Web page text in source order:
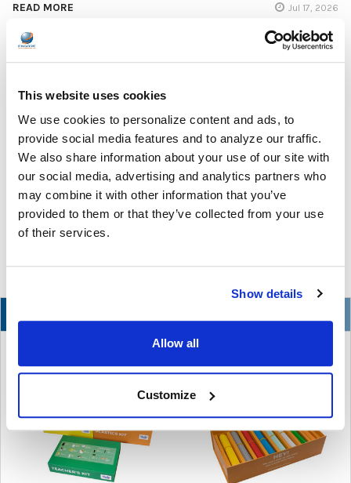
This website uses cookies
We use cookies to personalize content and ads, to
provide social media features and to analyze our traffic.
We also share information about your use of our site with
our social media, advertising and analytics partners who
may combine it with other information that you’ve
provided to them or that they’ve collected from your use
of their services.
Show details
Allow all
Customize
READ MORE Jul 17, 2026
The Ultimate Guide to the Best Scanning Pens
for Schools
In the ever-changing world of educational technology, scanning
pens have become a valuable tool to s …
READ MORE